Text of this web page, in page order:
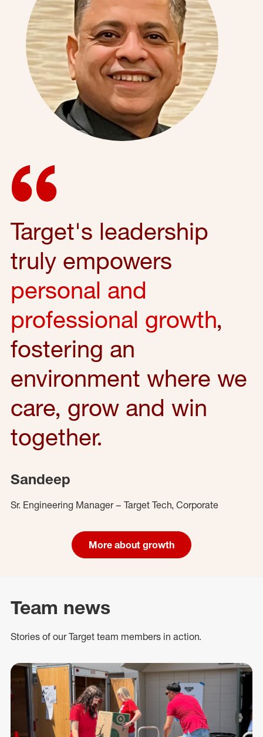
Target's leadership
truly empowers
personal and
professional growth,
fostering an
environment where we
care, grow and win
together.
Sandeep
Sr. Engineering Manager – Target Tech, Corporate
More about growth
Team news
Stories of our Target team members in action.